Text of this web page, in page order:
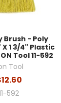
Brush - Poly
1 3/4" Plastic
Tool 11-592
Tool
592